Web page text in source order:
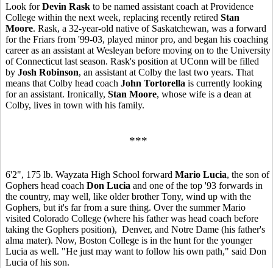
Look forDevin Rask to be named assistant coach at Providence
College within the next week, replacing recently retired Stan
Moore. Rask, a 32-year-old native of Saskatchewan, was a forward
for the Friars from '99-03, played minor pro, and began his coaching
career as an assistant at Wesleyan before moving on to the University
of Connecticut last season. Rask's position at UConn will be filled
by Josh Robinson, an assistant at Colby the last two years. That
means that Colby head coach John Tortorella is currently looking
for an assistant. Ironically, Stan Moore, whose wife is a dean at
Colby, lives in town with his family.
***
6'2", 175 lb. Wayzata High School forward Mario Lucia, the son of
Gophers head coach Don Lucia and one of the top '93 forwards in
the country, may well, like older brother Tony, wind up with the
Gophers, but it's far from a sure thing. Over the summer Mario
visited Colorado College (where his father was head coach before
taking the Gophers position), Denver, and Notre Dame (his father's
alma mater). Now, Boston College is in the hunt for the younger
Lucia as well. "He just may want to follow his own path," said Don
Lucia of his son.